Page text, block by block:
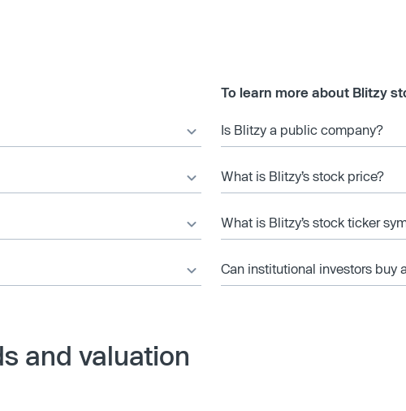
To learn more about Blitzy
Is Blitzy a public company?
What is Blitzy’s stock price?
What is Blitzy’s stock ticker
Can institutional investors buy
and valuation